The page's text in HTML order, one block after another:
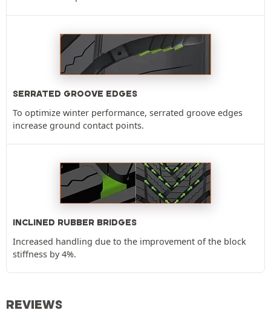
SERRATED GROOVE EDGES
To optimize winter performance, serrated groove edges
increase ground contact points.
INCLINED RUBBER BRIDGES
Increased handling due to the improvement of the block
stiffness by 4%.
REVIEWS